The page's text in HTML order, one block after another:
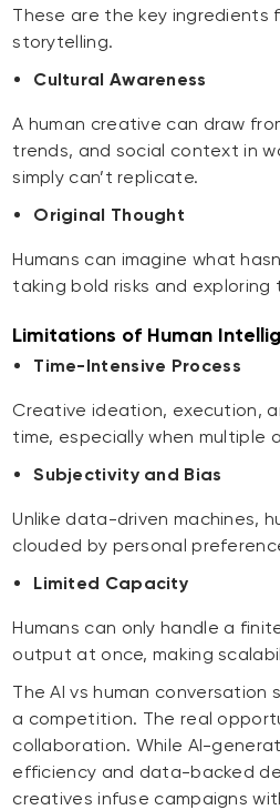
These are the key ingredients
storytelling.
Cultural Awareness
A human creative can draw
trends, and social context in
simply can’t replicate.
Original Thought
Humans can imagine what
taking bold risks and exploring
Limitations of Human
Time-Intensive Process
Creative ideation, execution,
time, especially when multiple
Subjectivity and Bias
Unlike data-driven machines,
clouded by personal
Limited Capacity
Humans can only handle a
output at once, making
The AI vs human conversation
a competition. The real
collaboration. While AI-
efficiency and data-backed
creatives infuse campaigns